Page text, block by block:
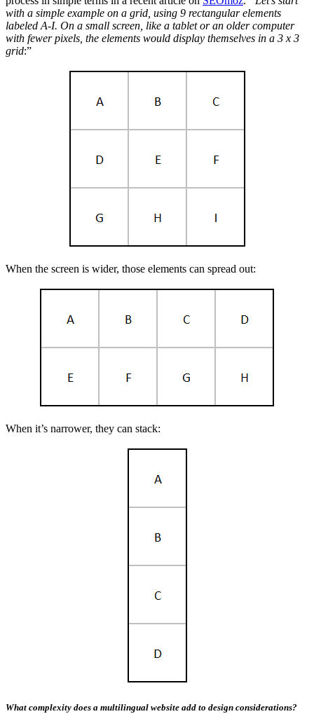
with a simple example on a grid, using 9 rectangular elements
labeled A-I. On a small screen, like a tablet or an older computer
with fewer pixels, the elements would display themselves in a 3 x 3
grid:”
When the screen is wider, those elements can spread out:
When it’s narrower, they can stack:
What complexity does a multilingual website add to design considerations?